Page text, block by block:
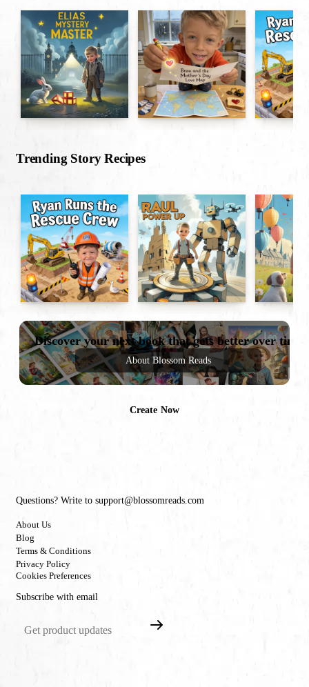
Trending Story Recipes
Discover your next book that gets better over time
About Blossom Reads
Create Now
Questions? Write to support@blossomreads.com
About Us
Blog
Terms & Conditions
Privacy Policy
Cookies Preferences
Subscribe with email